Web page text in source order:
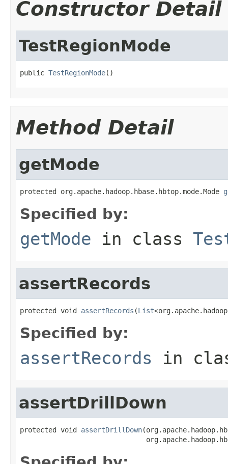
Constructor Detail
TestRegionMode
public TestRegionMode()
Method Detail
getMode
protected org.apache.hadoop.hbase.hbtop.mode.Mode
Specified by:
getMode in class
assertRecords
protected void assertRecords (List
Specified by:
assertRecords in
assertDrillDown
protected void assertDrillDown